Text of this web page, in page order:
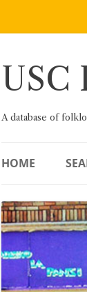
Skip
USC
A database of
HOME